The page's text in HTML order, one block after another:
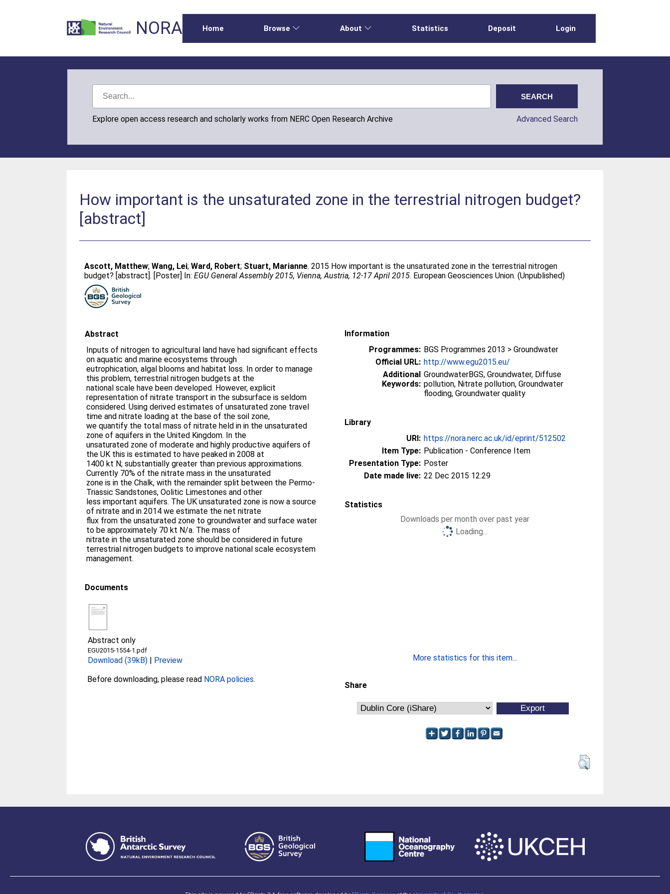
NORA Home Browse About Statistics Deposit Login
Explore open access research and scholarly works from NERC Open Research Archive Advanced Search
How important is the unsaturated zone in the terrestrial nitrogen budget?
[abstract]
Ascott, Matthew;Wang, Lei;Ward, Robert; Stuart, Marianne. 2015 How important is the unsaturated zone in the terrestrial nitrogen
budget? [abstract]. [Poster] In:EGU General Assembly 2015, Vienna, Austria, 12-17 April 2015. European Geosciences Union. (Unpublished)
Abstract
Inputs of nitrogen to agricultural land have had significant effects
on aquatic and marine ecosystems through
eutrophication, algal blooms and habitat loss. In order to manage
this problem, terrestrial nitrogen budgets at the
national scale have been developed. However, explicit
representation of nitrate transport in the subsurface is seldom
considered. Using derived estimates of unsaturated zone travel
time and nitrate loading at the base of the soil zone,
we quantify the total mass of nitrate held in in the unsaturated
zone of aquifers in the United Kingdom. In the
unsaturated zone of moderate and highly productive aquifers of
the UK this is estimated to have peaked in 2008 at
1400 kt N; substantially greater than previous approximations.
Currently 70% of the nitrate mass in the unsaturated
zone is in the Chalk, with the remainder split between the Permo-
Triassic Sandstones, Oolitic Limestones and other
less important aquifers. The UK unsaturated zone is now a source
of nitrate and in 2014 we estimate the net nitrate
flux from the unsaturated zone to groundwater and surface water
to be approximately 70 kt N/a. The mass of
nitrate in the unsaturated zone should be considered in future
terrestrial nitrogen budgets to improve national scale ecosystem
management.
Documents
Abstract only
EGU2015-1554-1.pdf
Download (39kB) | Preview
Before downloading, please read NORA policies.
Information
Programmes: BGS Programmes 2013 > Groundwater
Official URL: http://www.egu2015.eu/
Additional
Keywords:
GroundwaterBGS, Groundwater, Diffuse
pollution, Nitrate pollution, Groundwater
flooding, Groundwater quality
Library
URI: https://nora.nerc.ac.uk/id/eprint/512502
Item Type: Publication - Conference Item
Presentation Type: Poster
Date made live: 22 Dec 2015 12:29
Statistics
Downloads per month over past year
Loading...
More statistics for this item...
Share